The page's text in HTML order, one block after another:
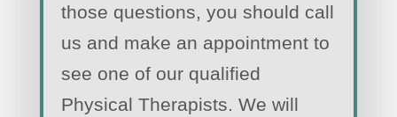
those questions, you should call
us and make an appointment to
see one of our qualified
Physical Therapists. We will